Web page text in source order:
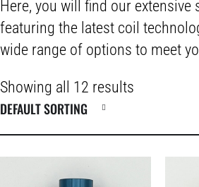
Here, you will find our
featuring the latest coil
wide range of options to meet
Showing all 12 results